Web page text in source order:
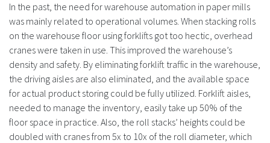
In the past, the need for warehouse automation in paper mills
was mainly related to operational volumes. When stacking rolls
on the warehouse floor using forklifts got too hectic, overhead
cranes were taken in use. This improved the warehouse’s
density and safety. By eliminating forklift traffic in the warehouse,
the driving aisles are also eliminated, and the available space
for actual product storing could be fully utilized. Forklift aisles,
needed to manage the inventory, easily take up 50% of the
floor space in practice. Also, the roll stacks’ heights could be
doubled with cranes from 5x to 10x of the roll diameter, which